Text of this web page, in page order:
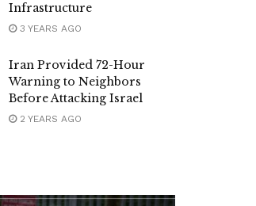
Infrastructure
3 YEARS AGO
Iran Provided 72-Hour
Warning to Neighbors
Before Attacking Israel
2 YEARS AGO